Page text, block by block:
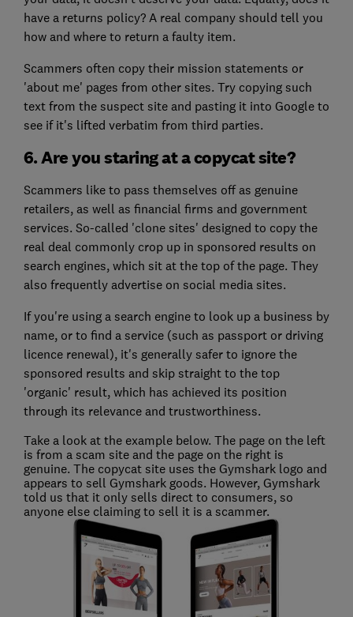
have a returns policy? A real company should tell you
how and where to return a faulty item.
Scammers often copy their mission statements or
'about me' pages from other sites. Try copying such
text from the suspect site and pasting it into Google to
see if it's lifted verbatim from third parties.
6. Are you staring at a copycat site?
Scammers like to pass themselves off as genuine
retailers, as well as financial firms and government
services. So-called 'clone sites' designed to copy the
real deal commonly crop up in sponsored results on
search engines, which sit at the top of the page. They
also frequently advertise on social media sites.
If you're using a search engine to look up a business by
name, or to find a service (such as passport or driving
licence renewal), it's generally safer to ignore the
sponsored results and skip straight to the top
'organic' result, which has achieved its position
through its relevance and trustworthiness.
Take a look at the example below. The page on the left
is from a scam site and the page on the right is
genuine. The copycat site uses the Gymshark logo and
appears to sell Gymshark goods. However, Gymshark
told us that it only sells direct to consumers, so
anyone else claiming to sell it is a scammer.